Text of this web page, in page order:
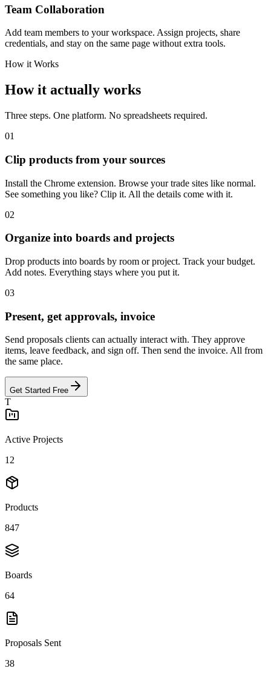
Team Collaboration
Add team members to your workspace. Assign projects, share
credentials, and stay on the same page without extra tools.
How it Works
How it actually works
Three steps. One platform. No spreadsheets required.
01
Clip products from your sources
Install the Chrome extension. Browse your trade sites like normal.
See something you like? Clip it. All the details come with it.
02
Organize into boards and projects
Drop products into boards by room or project. Track your budget.
Add notes. Everything stays where you put it.
03
Present, get approvals, invoice
Send proposals clients can actually interact with. They approve
items, leave feedback, and sign off. Then send the invoice. All from
the same place.
Get Started Free
T
Active Projects
12
Products
847
Boards
64
Proposals Sent
38